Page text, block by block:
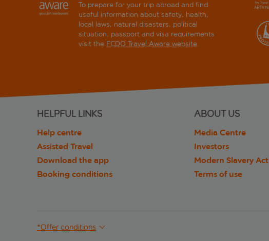
To prepare for your trip abroad and find
useful information about safety, health,
local laws, natural disasters, political
situation, passport and visa requirements
visit the FCDO Travel Aware website.
HELPFUL LINKS
Help centre
Assisted Travel
Download the app
Booking conditions
ABOUT US
Media Centre
Investors
Modern Slavery Act
Terms of use
*Offer conditions